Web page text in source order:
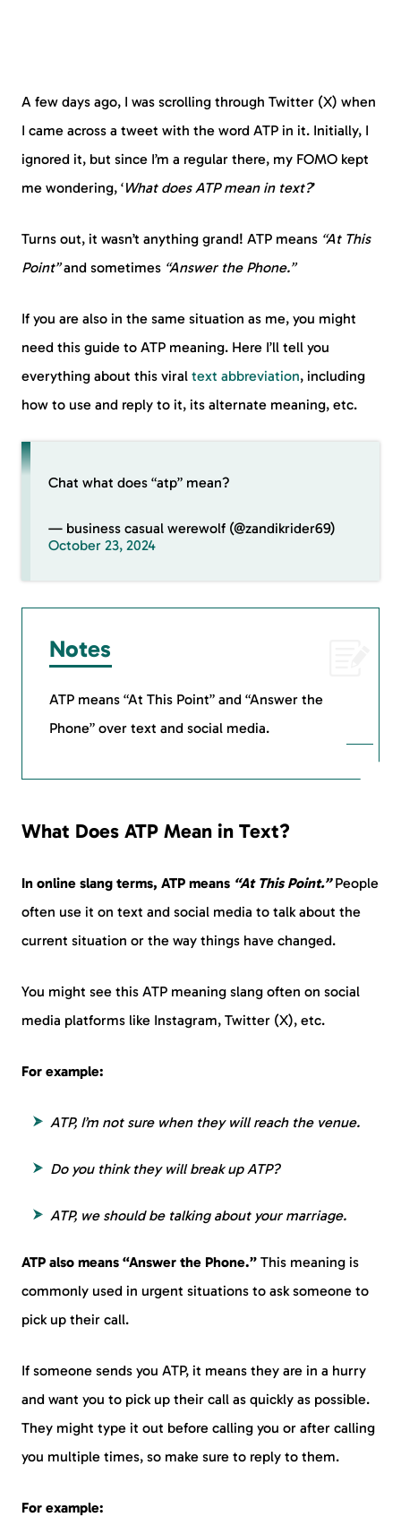
A few days ago, I was scrolling through Twitter (X) when
I came across a tweet with the word ATP in it. Initially, I
ignored it, but since I’m a regular there, my FOMO kept
me wondering, ‘What does ATP mean in text?’
Turns out, it wasn’t anything grand! ATP means “At This
Point”and sometimes “Answer the Phone.”
If you are also in the same situation as me, you might
need this guide to ATP meaning. Here I’ll tell you
everything about this viral text abbreviation, including
how to use and reply to it, its alternate meaning, etc.
Chat what does “atp” mean?
— business casual werewolf (@zandikrider69)
October 23, 2024
Notes
ATP means “At This Point” and “Answer the
Phone” over text and social media.
What Does ATP Mean in Text?
In online slang terms, ATP means “At This Point.”People
often use it on text and social media to talk about the
current situation or the way things have changed.
You might see this ATP meaning slang often on social
media platforms like Instagram, Twitter (X), etc.
For example:
ATP, I’m not sure when they will reach the venue.
Do you think they will break up ATP?
ATP, we should be talking about your marriage.
ATP also means “Answer the Phone.” This meaning is
commonly used in urgent situations to ask someone to
pick up their call.
If someone sends you ATP, it means they are in a hurry
and want you to pick up their call as quickly as possible.
They might type it out before calling you or after calling
you multiple times, so make sure to reply to them.
For example: